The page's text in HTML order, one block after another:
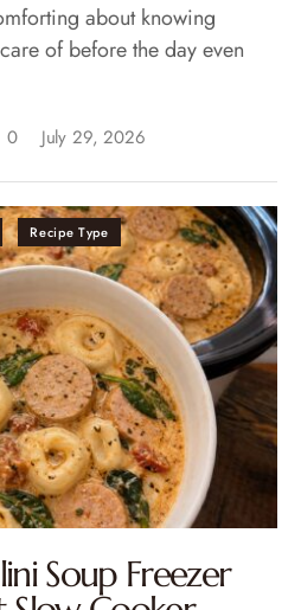
about knowing
of before the day even
0 July 29, 2026
Recipe Type
Soup Freezer